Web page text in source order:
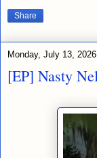
Share
Monday, July 13, 2026
[EP] Nasty